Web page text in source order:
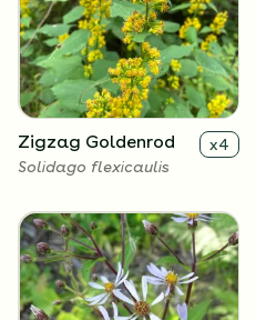
Zigzag Goldenrod x4
Solidago flexicaulis